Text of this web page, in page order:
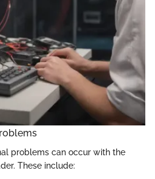
problems can occur with the
These include: